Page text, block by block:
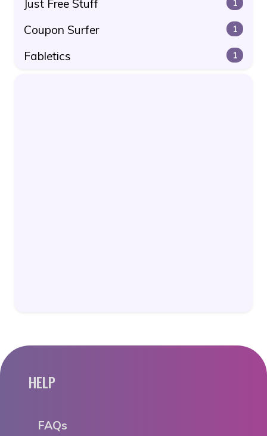
Just Free Stuff 1
Coupon Surfer 1
Fabletics 1
HELP
FAQs